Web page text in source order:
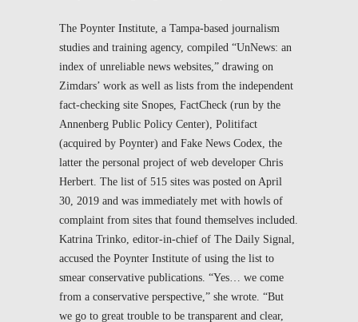
The Poynter Institute, a Tampa-based journalism
studies and training agency, compiled “UnNews: an
index of unreliable news websites,” drawing on
Zimdars’ work as well as lists from the independent
fact-checking site Snopes, FactCheck (run by the
Annenberg Public Policy Center), Politifact
(acquired by Poynter) and Fake News Codex, the
latter the personal project of web developer Chris
Herbert. The list of 515 sites was posted on April
30, 2019 and was immediately met with howls of
complaint from sites that found themselves included.
Katrina Trinko, editor-in-chief of The Daily Signal
accused the Poynter Institute of using the list to
smear conservative publications. “Yes… we come
from a conservative perspective,” she wrote. “But
we go to great trouble to be transparent and clear,